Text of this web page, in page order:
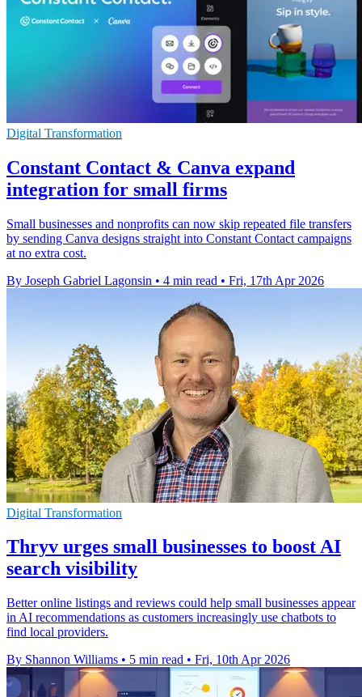
Digital Transformation
Constant Contact & Canva expand
integration for small firms
Small businesses and nonprofits can now skip repeated file transfers
by sending Canva designs straight into Constant Contact campaigns
at no extra cost.
By Joseph Gabriel Lagonsin • 4 min read • Fri, 17th Apr 2026
Digital Transformation
Thryv urges small businesses to boost AI
search visibility
Better online listings and reviews could help small businesses appear
in AI recommendations as customers increasingly use chatbots to
find local providers.
By Shannon Williams • 5 min read • Fri, 10th Apr 2026